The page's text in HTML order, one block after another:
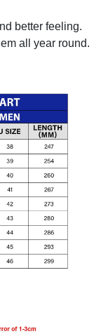
better feeling.
all year round.